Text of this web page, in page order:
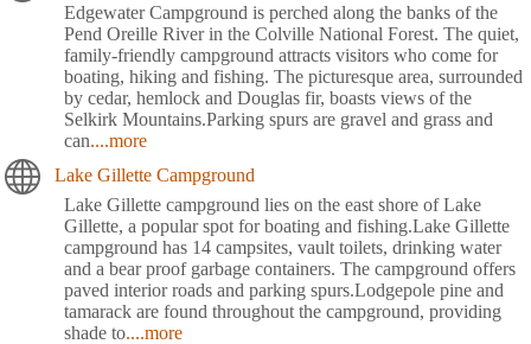
Edgewater Campground is perched along the banks of the
Pend Oreille River in the Colville National Forest. The quiet,
family-friendly campground attracts visitors who come for
boating, hiking and fishing. The picturesque area, surrounded
by cedar, hemlock and Douglas fir, boasts views of the
Selkirk Mountains.Parking spurs are gravel and grass and
can....more
Lake Gillette Campground
Lake Gillette campground lies on the east shore of Lake
Gillette, a popular spot for boating and fishing.Lake Gillette
campground has 14 campsites, vault toilets, drinking water
and a bear proof garbage containers. The campground offers
paved interior roads and parking spurs.Lodgepole pine and
tamarack are found throughout the campground, providing
shade to....more